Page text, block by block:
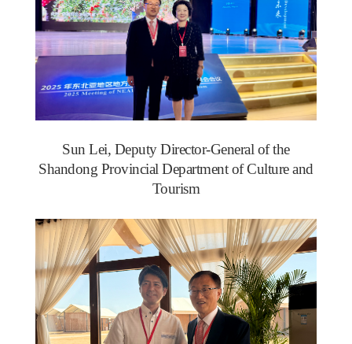
Sun Lei, Deputy Director-General of the
Shandong Provincial Department of Culture and
Tourism